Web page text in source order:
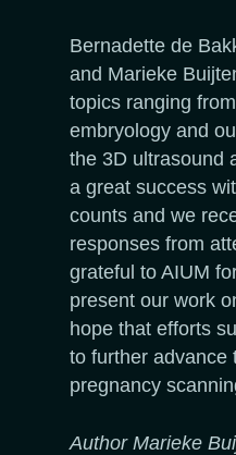
Bernadette de
and Marieke
topics ranging
embryology and
the 3D ultrasound
a great success
counts and we
responses from
grateful to AIUM
present our work
hope that efforts
to further advance
pregnancy
Author Marieke